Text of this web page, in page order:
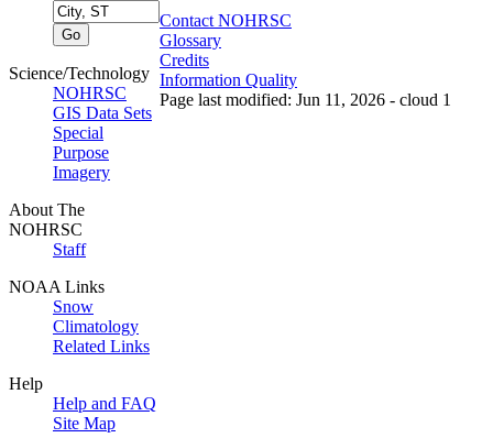
Science/Technology
NOHRSC
GIS Data Sets
Special
Purpose
Imagery
About The
NOHRSC
Staff
NOAA Links
Snow
Climatology
Related Links
Help
Help and FAQ
Site Map
Contact NOHRSC
Glossary
Credits
Information Quality
Page last modified: Jun 11, 2026 - cloud 1